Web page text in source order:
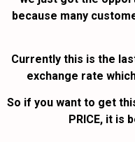
because many
Currently this is the
exchange rate
So if you want to get
PRICE, it is